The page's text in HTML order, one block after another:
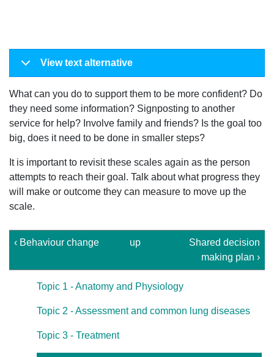
View text alternative
What can you do to support them to be more confident? Do
they need some information? Signposting to another
service for help? Involve family and friends? Is the goal too
big, does it need to be done in smaller steps?
It is important to revisit these scales again as the person
attempts to reach their goal. Talk about what progress they
will make or outcome they can measure to move up the
scale.
‹ Behaviour change up
Shared decision
making plan ›
Topic 1 - Anatomy and Physiology
Topic 2 - Assessment and common lung diseases
Topic 3 - Treatment